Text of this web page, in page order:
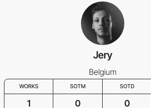
Jery
Belgium
WORKS SOTM SOTD
1 0 0